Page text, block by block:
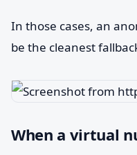
In those cases, an
be the cleanest
When a virtual